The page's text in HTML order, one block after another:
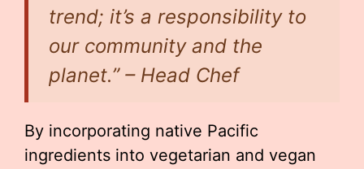
trend; it’s a responsibility to
our community and the
planet.” – Head Chef
By incorporating native Pacific
ingredients into vegetarian and vegan